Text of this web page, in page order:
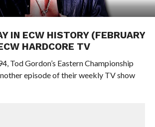
IN ECW HISTORY (FEBRUARY
HARDCORE TV
Tod Gordon’s Eastern Championship
episode of their weekly TV show